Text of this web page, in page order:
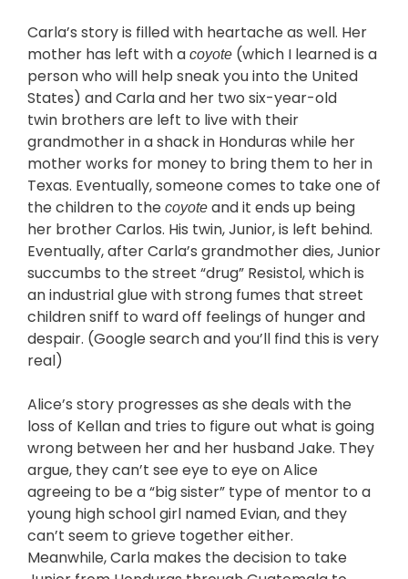
Carla’s story is filled with heartache as well. Her
mother has left with a coyote (which I learned is a
person who will help sneak you into the United
States) and Carla and her two six-year-old
twin brothers are left to live with their
grandmother in a shack in Honduras while her
mother works for money to bring them to her in
Texas. Eventually, someone comes to take one of
the children to the coyote and it ends up being
her brother Carlos. His twin, Junior, is left behind.
Eventually, after Carla’s grandmother dies, Junior
succumbs to the street “drug” Resistol, which is
an industrial glue with strong fumes that street
children sniff to ward off feelings of hunger and
despair. (Google search and you’ll find this is very
real)
Alice’s story progresses as she deals with the
loss of Kellan and tries to figure out what is going
wrong between her and her husband Jake. They
argue, they can’t see eye to eye on Alice
agreeing to be a “big sister” type of mentor to a
young high school girl named Evian, and they
can’t seem to grieve together either.
Meanwhile, Carla makes the decision to take